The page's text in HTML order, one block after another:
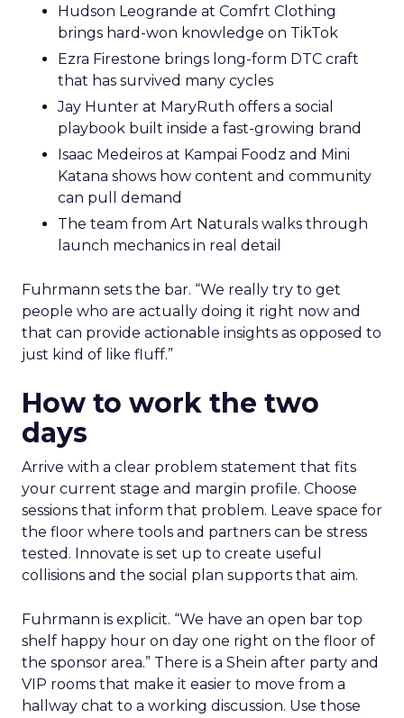
Hudson Leogrande at Comfrt Clothing
brings hard-won knowledge on TikTok
Ezra Firestone brings long-form DTC craft
that has survived many cycles
Jay Hunter at MaryRuth offers a social
playbook built inside a fast-growing brand
Isaac Medeiros at Kampai Foodz and Mini
Katana shows how content and community
can pull demand
The team from Art Naturals walks through
launch mechanics in real detail
Fuhrmann sets the bar. “We really try to get
people who are actually doing it right now and
that can provide actionable insights as opposed to
just kind of like fluff.”
How to work the two
days
Arrive with a clear problem statement that fits
your current stage and margin profile. Choose
sessions that inform that problem. Leave space for
the floor where tools and partners can be stress
tested. Innovate is set up to create useful
collisions and the social plan supports that aim.
Fuhrmann is explicit. “We have an open bar top
shelf happy hour on day one right on the floor of
the sponsor area.” There is a Shein after party and
VIP rooms that make it easier to move from a
hallway chat to a working discussion. Use those